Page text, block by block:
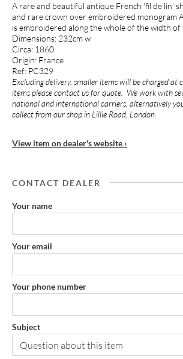
A rare and beautiful antique French 'fil de lin'
and rare crown over embroidered monogram
is embroidered along the whole of the width of
Dimensions: 232cm w
Circa: 1860
Origin: France
Ref: PC329
Excluding delivery, smaller items will be charged at
items please contact us for quote. We work with
national and international carriers, alternatively
collect from our shop in Lillie Road, London.
View item on dealer's website ›
CONTACT DEALER
Your name
Your email
Your phone number
Subject